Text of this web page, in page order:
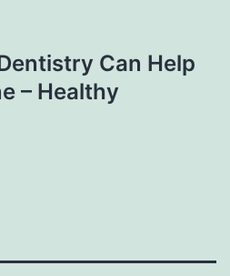
Can Help
– Healthy